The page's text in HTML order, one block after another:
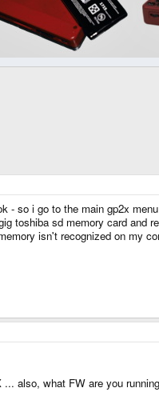
so i go to the main gp2x
toshiba sd memory card
isn't recognized on my
also, what FW are you